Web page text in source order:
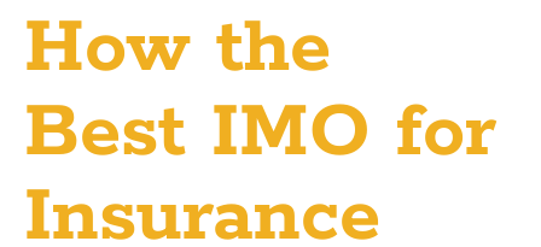
How the
Best IMO for
Insurance